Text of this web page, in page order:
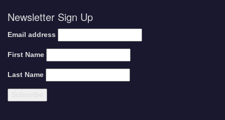
Newsletter Sign Up
Email address
First Name
Last Name